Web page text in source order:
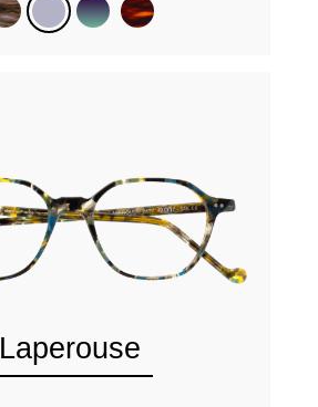
Laperouse